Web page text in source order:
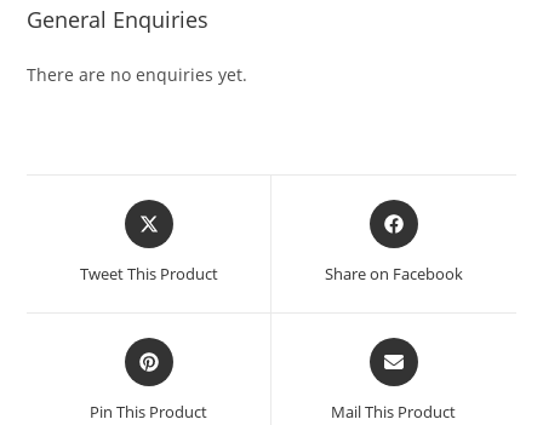
General Enquiries
There are no enquiries yet.
Tweet This Product Share on Facebook
Pin This Product Mail This Product